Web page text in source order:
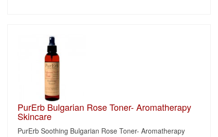
PurErb Bulgarian Rose Toner- Aromatherapy
Skincare
PurErb Soothing Bulgarian Rose Toner- Aromatherapy